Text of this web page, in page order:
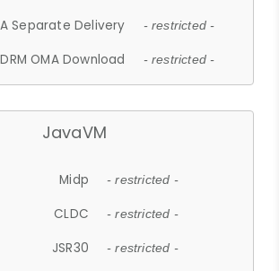
Separate Delivery - restricted -
DRM OMA Download - restricted -
JavaVM
Midp - restricted -
CLDC - restricted -
JSR30 - restricted -